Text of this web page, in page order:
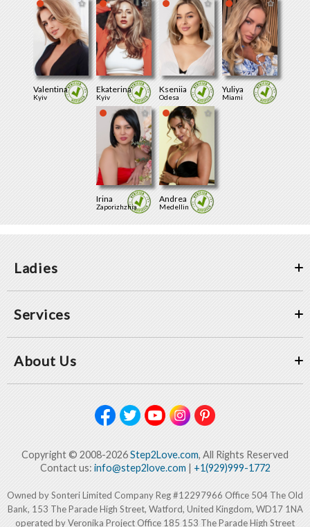
Valentina
Kyiv
Ekaterina
Kyiv
Kseniia
Odesa
Yuliya
Miami
Irina
Zaporizhzhia
Andrea
Medellin
Ladies
Services
About Us
Copyright © 2008-2026Step2Love.com, All Rights Reserved
Contact us: info@step2love.com| +1(929)999-1772
Owned by Sonteri Limited Company Reg #12297966 Office 504 The Old
Bank, 153 The Parade High Street, Watford, United Kingdom, WD17 1NA
operated by Veronika Project Office 185 153 The Parade High Street